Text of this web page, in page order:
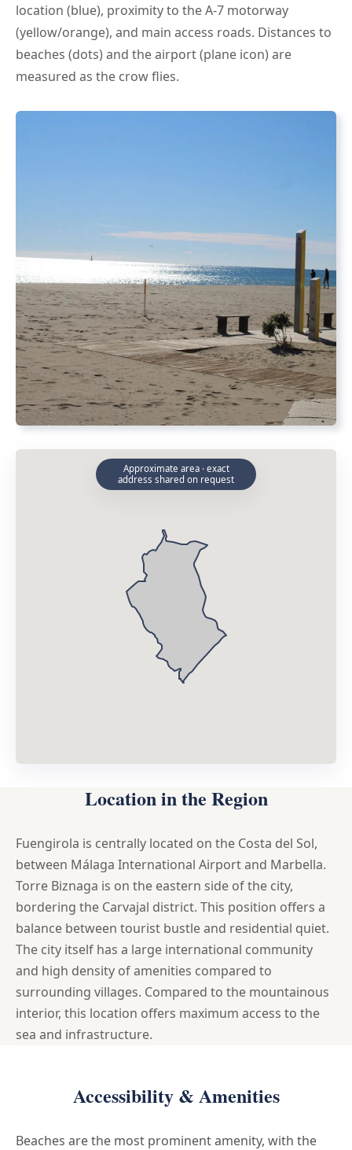
location (blue), proximity to the A-7 motorway
(yellow/orange), and main access roads. Distances to
beaches (dots) and the airport (plane icon) are
measured as the crow flies.
Approximate area · exact
address shared on request
Location in the Region
Fuengirola is centrally located on the Costa del Sol,
between Málaga International Airport and Marbella.
Torre Biznaga is on the eastern side of the city,
bordering the Carvajal district. This position offers a
balance between tourist bustle and residential quiet.
The city itself has a large international community
and high density of amenities compared to
surrounding villages. Compared to the mountainous
interior, this location offers maximum access to the
sea and infrastructure.
Accessibility & Amenities
Beaches are the most prominent amenity, with the